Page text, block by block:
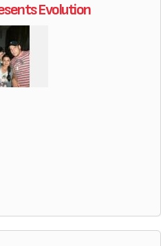
Evolution